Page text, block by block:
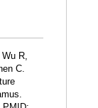
R,
C.